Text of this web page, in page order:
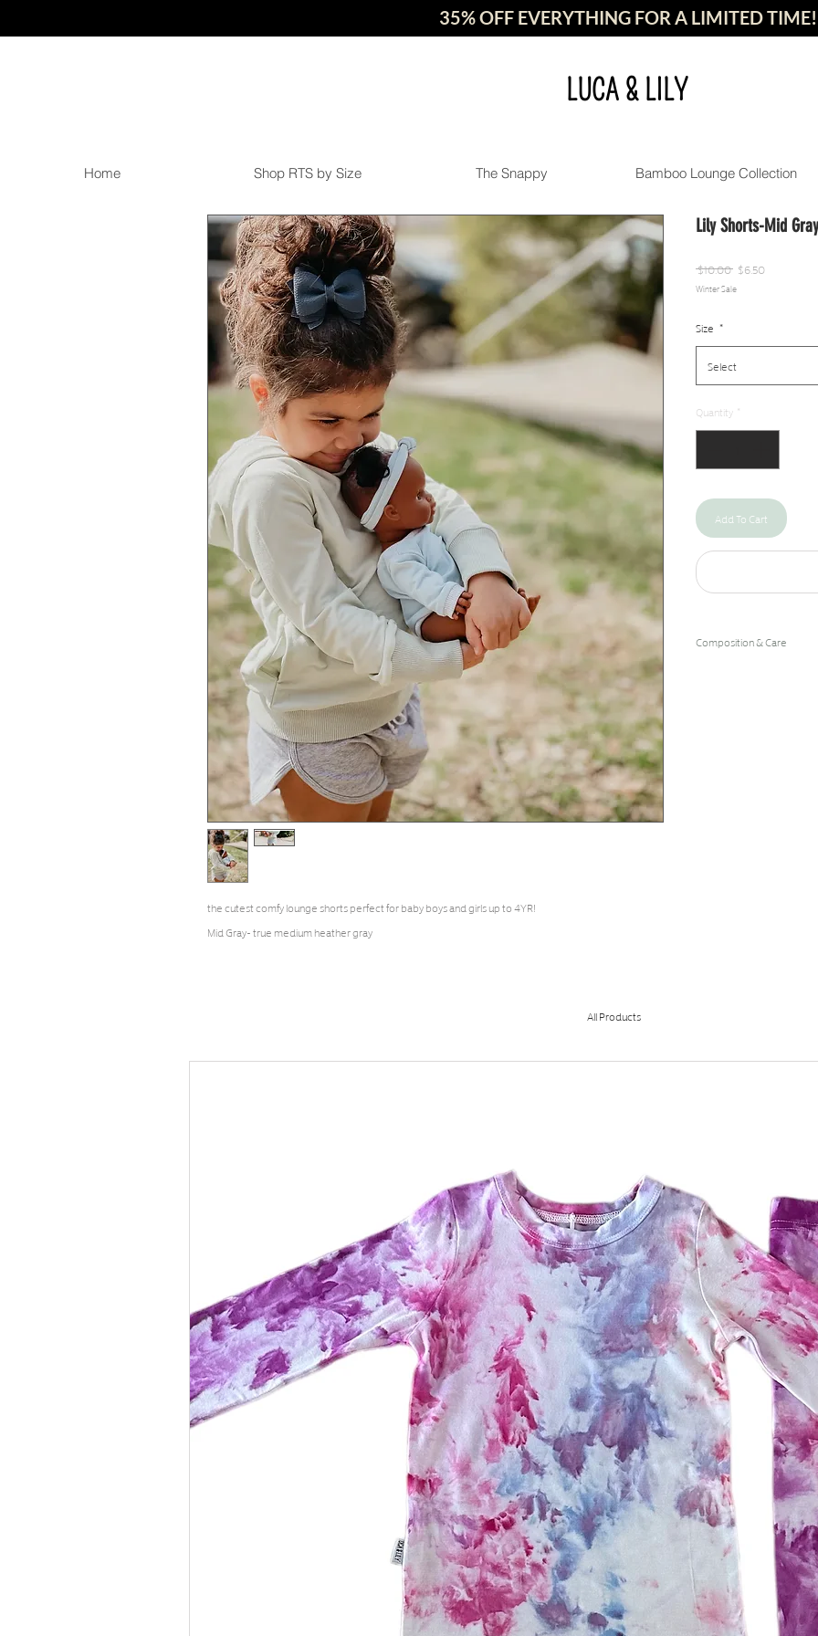
35% OFF EVERYTHING FOR A LIMITED TIME!
LUCA & LILY
Home Shop RTS by Size The Snappy Bamboo Lounge Collection
the cutest comfy lounge shorts perfect for baby boys and girls up to 4YR!
Mid Gray- true medium heather gray
Lily Shorts-Mid Gray
$10.00 Regular
Price
$6.50Sale
Winter Sale
Size *
Select
Quantity *
Add To Cart
Composition & Care
All Products